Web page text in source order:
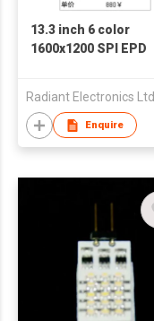
13.3 inch 6 color
1600x1200 SPI EPD
screen
Radiant Electronics Ltd
Enquire